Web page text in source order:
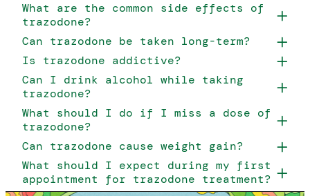
What are the common side effects of
trazodone?
Can trazodone be taken long-term?
Is trazodone addictive?
Can I drink alcohol while taking
trazodone?
What should I do if I miss a dose of
trazodone?
Can trazodone cause weight gain?
What should I expect during my first
appointment for trazodone treatment?